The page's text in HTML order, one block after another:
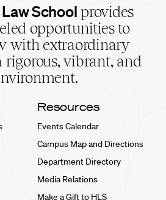
School provides
opportunities to
with extraordinary
rigorous, vibrant, and
Resources
Events Calendar
Campus Map and Directions
Department Directory
Media Relations
Make a Gift to HLS